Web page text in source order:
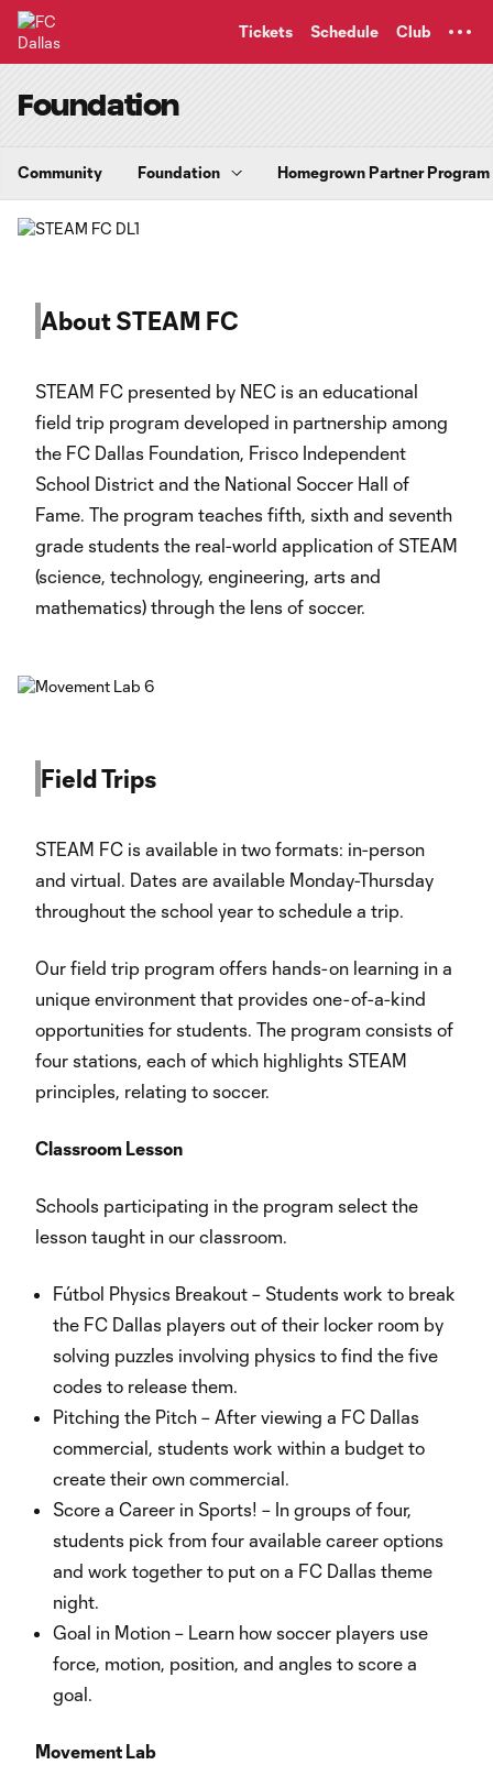
Tickets Schedule Club
Foundation
Community Foundation Homegrown Partner Program
About STEAM FC
STEAM FC presented by NEC is an educational
field trip program developed in partnership among
the FC Dallas Foundation, Frisco Independent
School District and the National Soccer Hall of
Fame. The program teaches fifth, sixth and seventh
grade students the real-world application of STEAM
(science, technology, engineering, arts and
mathematics) through the lens of soccer.
Field Trips
STEAM FC is available in two formats: in-person
and virtual. Dates are available Monday-Thursday
throughout the school year to schedule a trip.
Our field trip program offers hands-on learning in a
unique environment that provides one-of-a-kind
opportunities for students. The program consists of
four stations, each of which highlights STEAM
principles, relating to soccer.
Classroom Lesson
Schools participating in the program select the
lesson taught in our classroom.
Fútbol Physics Breakout – Students work to break
the FC Dallas players out of their locker room by
solving puzzles involving physics to find the five
codes to release them.
Pitching the Pitch – After viewing a FC Dallas
commercial, students work within a budget to
create their own commercial.
Score a Career in Sports! – In groups of four,
students pick from four available career options
and work together to put on a FC Dallas theme
night.
Goal in Motion – Learn how soccer players use
force, motion, position, and angles to score a
goal.
Movement Lab